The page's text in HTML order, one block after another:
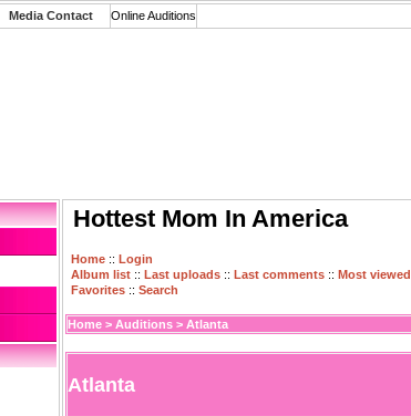
Media Contact Online Auditions
Hottest Mom In America
Home :: Login
Album list :: Last uploads :: Last comments :: Most viewed
Favorites :: Search
Home > Auditions > Atlanta
Atlanta